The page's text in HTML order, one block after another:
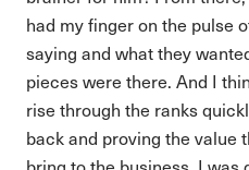
had my finger on the pulse
saying and what they
pieces were there. And I
rise through the ranks
back and proving the value